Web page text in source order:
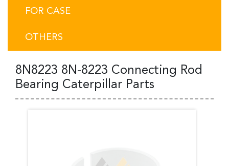
FOR CASE
OTHERS
8N8223 8N-8223 Connecting Rod
Bearing Caterpillar Parts